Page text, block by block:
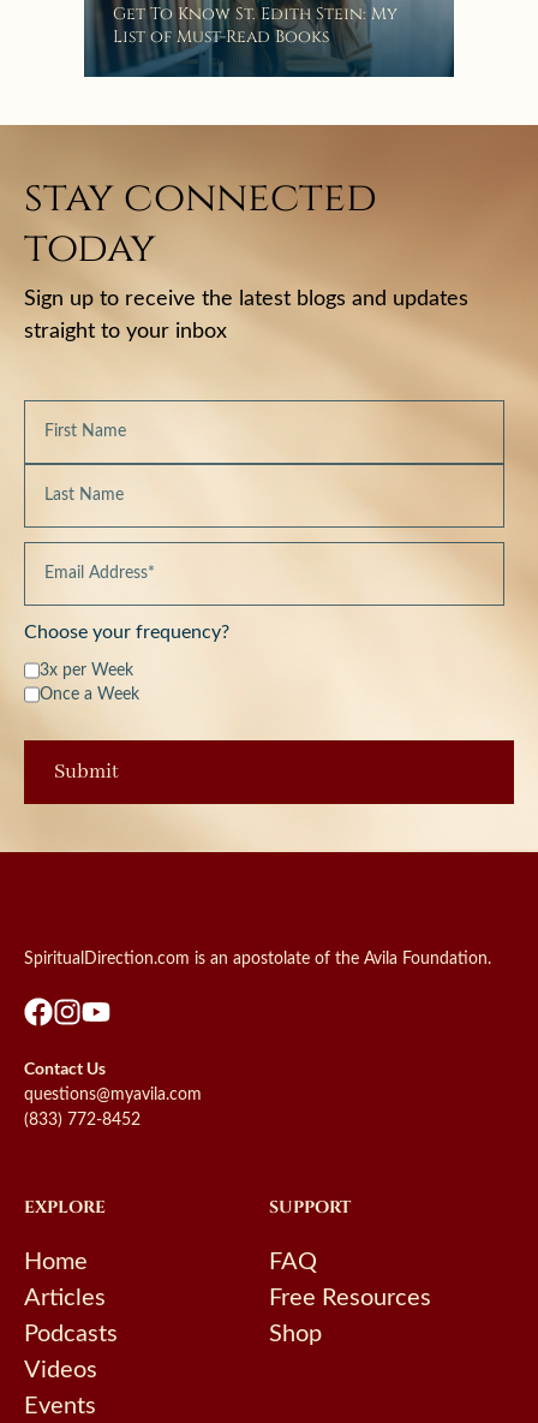
Get To Know St. Edith Stein: My
List of Must-Read Books
stay connected
today
Sign up to receive the latest blogs and updates
straight to your inbox
Choose your frequency?
3x per Week
Once a Week
SpiritualDirection.com is an apostolate of the Avila Foundation.
Contact Us
questions@myavila.com
(833) 772-8452
EXPLORE
Home
Articles
Podcasts
Videos
Events
SUPPORT
FAQ
Free Resources
Shop